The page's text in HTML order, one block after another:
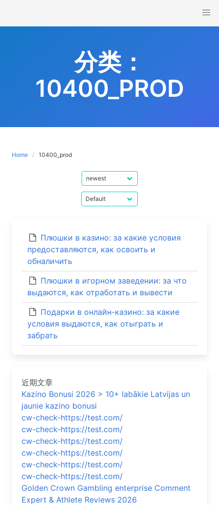
content
分类：
10400_PROD
Home 10400_prod
Плюшки в казино: за какие условия
предоставляются, как освоить и
обналичить
Плюшки в игорном заведении: за что
выдаются, как отработать и вывести
Подарки в онлайн-казино: за какие
условия выдаются, как отыграть и
забрать
近期文章
Kazino Bonusi 2026 > 10+ labākie Latvijas un
jaunie kazino bonusi
cw-check-https://test.com/
cw-check-https://test.com/
cw-check-https://test.com/
cw-check-https://test.com/
cw-check-https://test.com/
cw-check-https://test.com/
Golden Crown Gambling enterprise Comment
Expert & Athlete Reviews 2026